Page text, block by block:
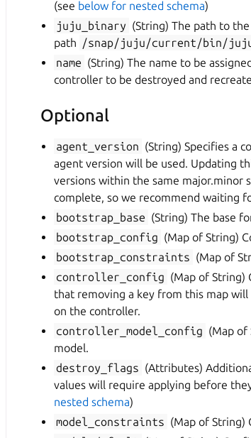
(see below for nested schema)
juju_binary (String) The path to
path /snap/juju/current/bin/
name (String) The name to be
controller to be destroyed and
Optional
agent_version (String) Specifies a
agent version will be used. Updating
versions within the same major.minor
complete, so we recommend waiting
bootstrap_base (String) The base
bootstrap_config (Map of String)
bootstrap_constraints (Map of
controller_config (Map of String)
that removing a key from this map
on the controller.
controller_model_config (Map
model.
destroy_flags (Attributes)
values will require applying before
nested schema)
model_constraints (Map of String)